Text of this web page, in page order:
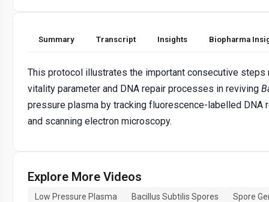
Summary Transcript Insights Biopharma
This protocol illustrates the important consecutive
vitality parameter and DNA repair processes in reviving
pressure plasma by tracking fluorescence-labelled
and scanning electron microscopy.
Explore More Videos
Low Pressure Plasma Bacillus Subtilis Spores
Spore